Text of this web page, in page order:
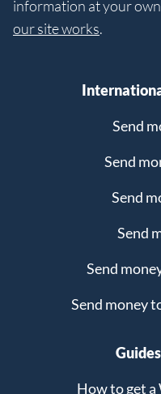
information at your
our site works.
Send
Send
Send
Send
Send
Send money
How to get a